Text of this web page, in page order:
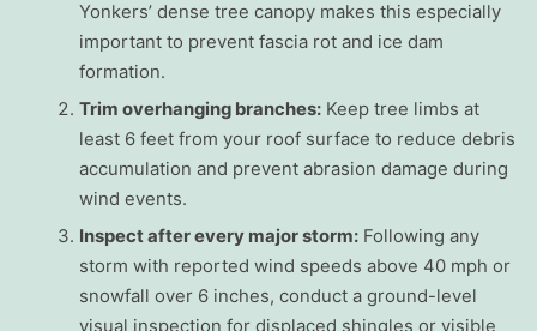
Yonkers’ dense tree canopy makes this especially
important to prevent fascia rot and ice dam
formation.
Trim overhanging branches: Keep tree limbs at
least 6 feet from your roof surface to reduce debris
accumulation and prevent abrasion damage during
wind events.
Inspect after every major storm: Following any
storm with reported wind speeds above 40 mph or
snowfall over 6 inches, conduct a ground-level
visual inspection for displaced shingles or visible